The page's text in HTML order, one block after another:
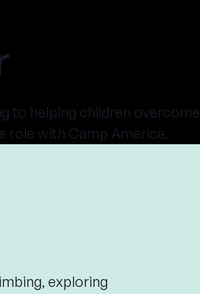
to helping children overcome
role with Camp America.
exploring